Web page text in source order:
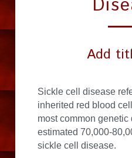
Add
Sickle cell disease
inherited red blood
most common
estimated 70,000-
sickle cell disease.